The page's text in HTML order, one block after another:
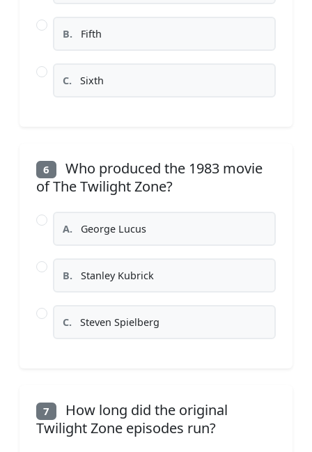
B. Fifth
C. Sixth
6
Who produced the 1983 movie
of The Twilight Zone?
A. George Lucus
B. Stanley Kubrick
C. Steven Spielberg
7
How long did the original
Twilight Zone episodes run?